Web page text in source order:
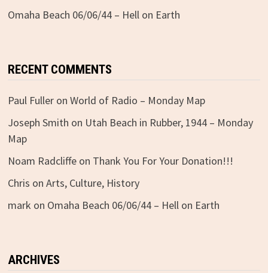
Omaha Beach 06/06/44 – Hell on Earth
RECENT COMMENTS
Paul Fulleron World of Radio – Monday Map
Joseph Smith on Utah Beach in Rubber, 1944 – Monday
Map
Noam Radcliffeon Thank You For Your Donation!!!
Chris on Arts, Culture, History
mark on Omaha Beach 06/06/44 – Hell on Earth
ARCHIVES